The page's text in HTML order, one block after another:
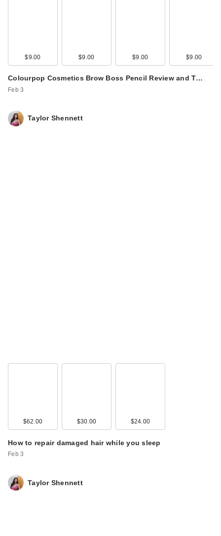
$9.00 $9.00 $9.00 $9.00
Colourpop Cosmetics Brow Boss Pencil Review and T…
Feb 3
Taylor Shennett
$62.00 $30.00 $24.00
How to repair damaged hair while you sleep
Feb 3
Taylor Shennett